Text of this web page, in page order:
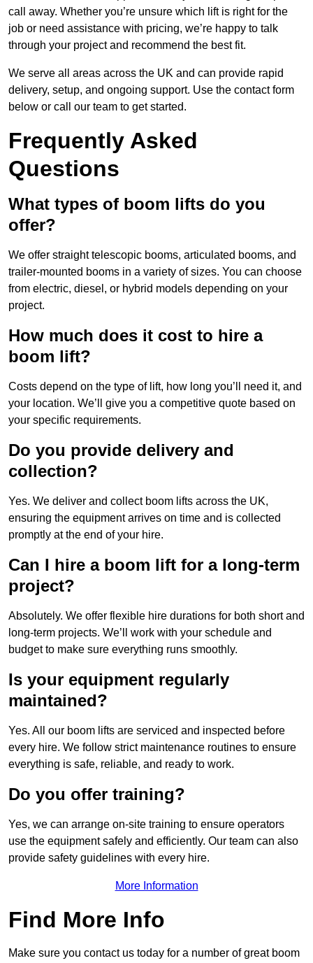
call away. Whether you’re unsure which lift is right for the
job or need assistance with pricing, we’re happy to talk
through your project and recommend the best fit.
We serve all areas across the UK and can provide rapid
delivery, setup, and ongoing support. Use the contact form
below or call our team to get started.
Frequently Asked
Questions
What types of boom lifts do you
offer?
We offer straight telescopic booms, articulated booms, and
trailer-mounted booms in a variety of sizes. You can choose
from electric, diesel, or hybrid models depending on your
project.
How much does it cost to hire a
boom lift?
Costs depend on the type of lift, how long you’ll need it, and
your location. We’ll give you a competitive quote based on
your specific requirements.
Do you provide delivery and
collection?
Yes. We deliver and collect boom lifts across the UK,
ensuring the equipment arrives on time and is collected
promptly at the end of your hire.
Can I hire a boom lift for a long-term
project?
Absolutely. We offer flexible hire durations for both short and
long-term projects. We’ll work with your schedule and
budget to make sure everything runs smoothly.
Is your equipment regularly
maintained?
Yes. All our boom lifts are serviced and inspected before
every hire. We follow strict maintenance routines to ensure
everything is safe, reliable, and ready to work.
Do you offer training?
Yes, we can arrange on-site training to ensure operators
use the equipment safely and efficiently. Our team can also
provide safety guidelines with every hire.
More Information
Find More Info
Make sure you contact us today for a number of great boom